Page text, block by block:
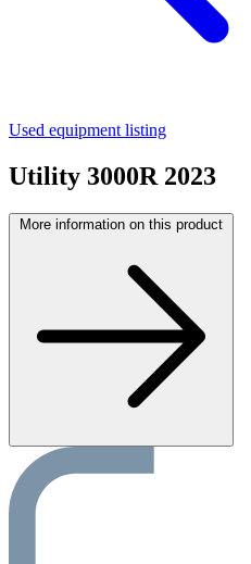
Used equipment listing
Utility 3000R 2023
More information on this product